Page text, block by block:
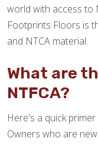
world with access to
Footprints Floors is
and NTCA material.
What are
NTFCA?
Here's a quick
Owners who are